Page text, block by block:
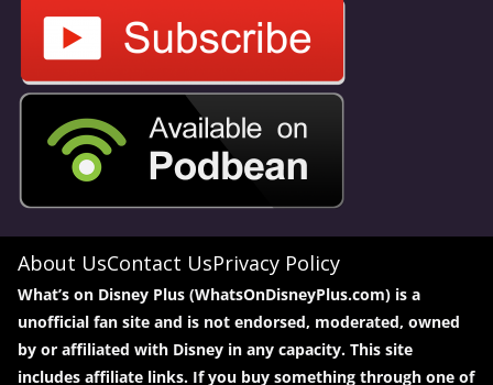
About UsContact UsPrivacy Policy
What’s on Disney Plus (WhatsOnDisneyPlus.com) is a
unofficial fan site and is not endorsed, moderated, owned
by or affiliated with Disney in any capacity. This site
includes affiliate links. If you buy something through one of